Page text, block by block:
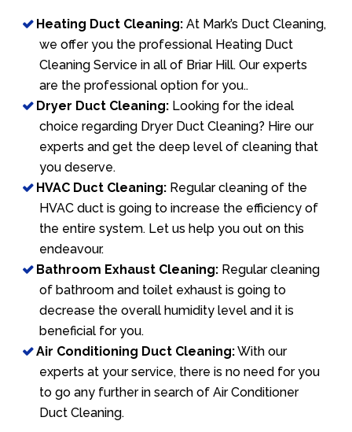
Heating Duct Cleaning: At Mark’s Duct Cleaning,
we offer you the professional Heating Duct
Cleaning Service in all of Briar Hill. Our experts
are the professional option for you..
Dryer Duct Cleaning: Looking for the ideal
choice regarding Dryer Duct Cleaning? Hire our
experts and get the deep level of cleaning that
you deserve.
HVAC Duct Cleaning: Regular cleaning of the
HVAC duct is going to increase the efficiency of
the entire system. Let us help you out on this
endeavour.
Bathroom Exhaust Cleaning: Regular cleaning
of bathroom and toilet exhaust is going to
decrease the overall humidity level and it is
beneficial for you.
Air Conditioning Duct Cleaning:With our
experts at your service, there is no need for you
to go any further in search of Air Conditioner
Duct Cleaning.